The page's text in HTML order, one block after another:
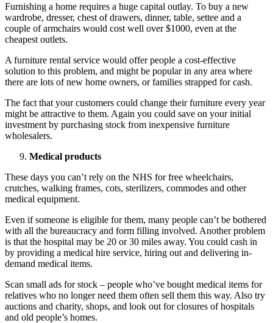
Furnishing a home requires a huge capital outlay. To buy a new
wardrobe, dresser, chest of drawers, dinner, table, settee and a
couple of armchairs would cost well over $1000, even at the
cheapest outlets.
A furniture rental service would offer people a cost-effective
solution to this problem, and might be popular in any area where
there are lots of new home owners, or families strapped for cash.
The fact that your customers could change their furniture every year
might be attractive to them. Again you could save on your initial
investment by purchasing stock from inexpensive furniture
wholesalers.
Medical products
These days you can’t rely on the NHS for free wheelchairs,
crutches, walking frames, cots, sterilizers, commodes and other
medical equipment.
Even if someone is eligible for them, many people can’t be bothered
with all the bureaucracy and form filling involved. Another problem
is that the hospital may be 20 or 30 miles away. You could cash in
by providing a medical hire service, hiring out and delivering in-
demand medical items.
Scan small ads for stock – people who’ve bought medical items for
relatives who no longer need them often sell them this way. Also try
auctions and charity, shops, and look out for closures of hospitals
and old people’s homes.